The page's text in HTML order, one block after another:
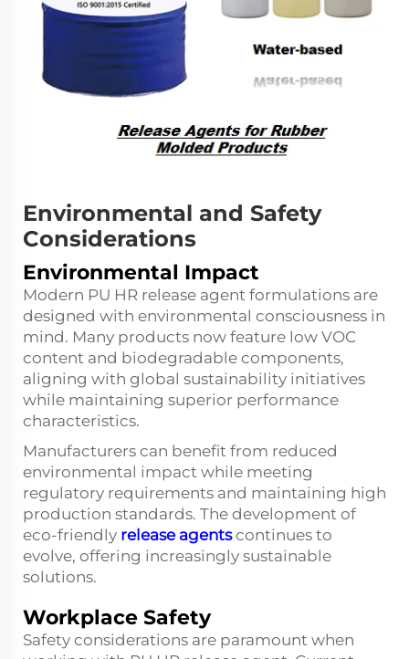
Environmental and Safety
Considerations
Environmental Impact
Modern PU HR release agent formulations are
designed with environmental consciousness in
mind. Many products now feature low VOC
content and biodegradable components,
aligning with global sustainability initiatives
while maintaining superior performance
characteristics.
Manufacturers can benefit from reduced
environmental impact while meeting
regulatory requirements and maintaining high
production standards. The development of
eco-friendly release agentscontinues to
evolve, offering increasingly sustainable
solutions.
Workplace Safety
Safety considerations are paramount when